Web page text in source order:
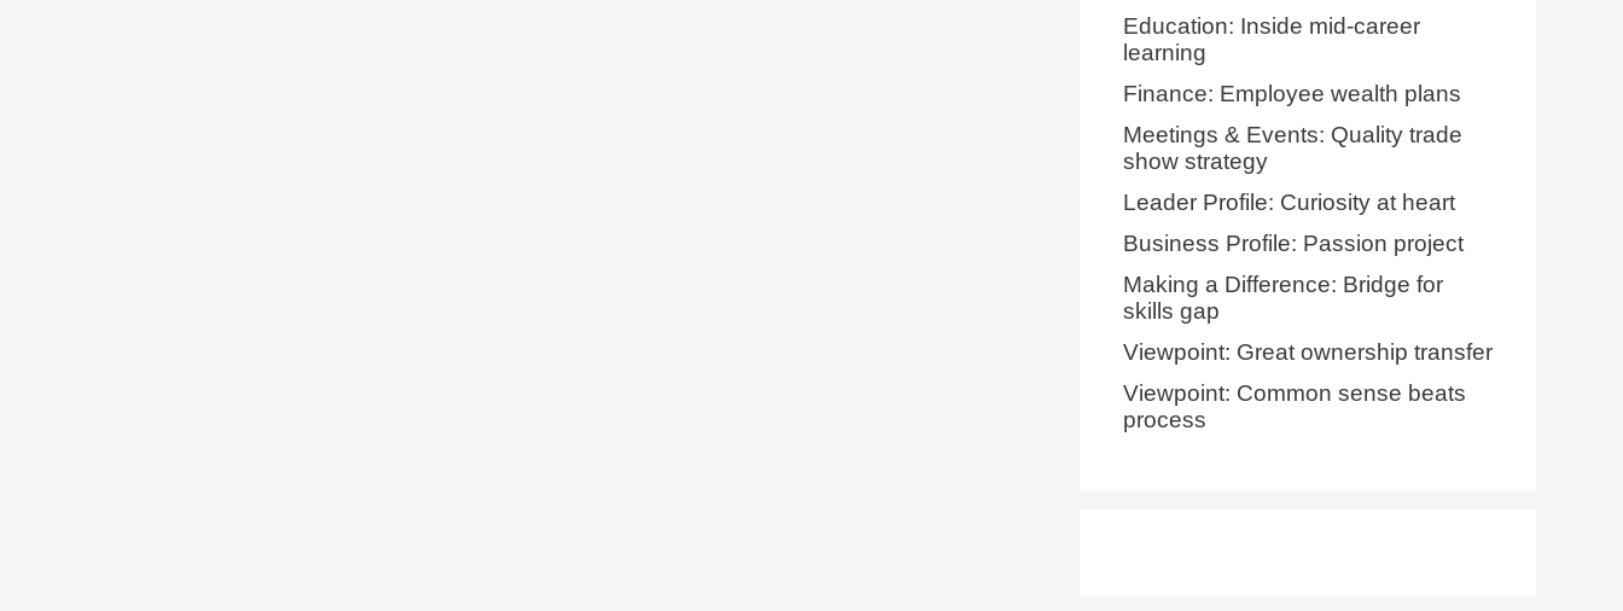
Education: Inside mid-career
learning
Finance: Employee wealth plans
Meetings & Events: Quality trade
show strategy
Leader Profile: Curiosity at heart
Business Profile: Passion project
Making a Difference: Bridge for
skills gap
Viewpoint: Great ownership transfer
Viewpoint: Common sense beats
process